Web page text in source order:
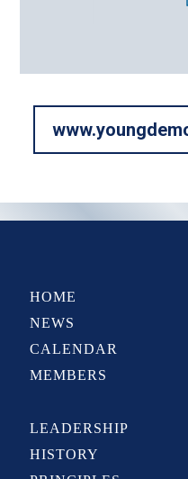
HOME
NEWS
CALENDAR
MEMBERS
LEADERSHIP
HISTORY